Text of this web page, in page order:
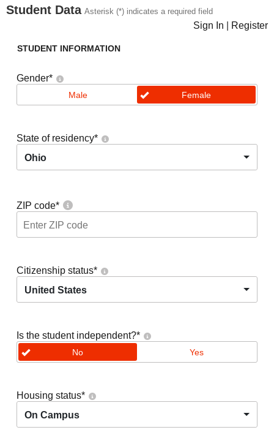
Student Data Asterisk (*) indicates a required field
Sign In Register
STUDENT INFORMATION
Gender*
Male Female
State of residency*
Ohio
ZIP code*
Citizenship status*
United States
Is the student independent?*
No Yes
Housing status*
On Campus